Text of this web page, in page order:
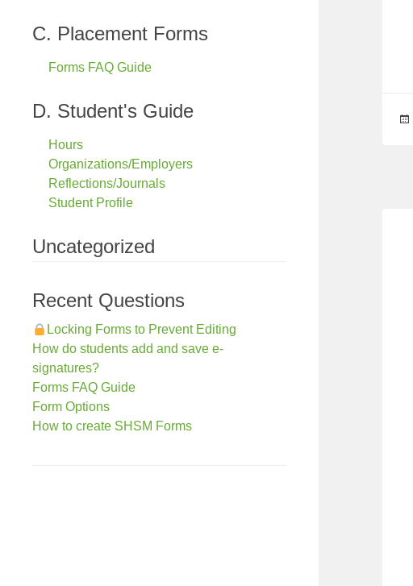
C. Placement Forms
Forms FAQ Guide
D. Student's Guide
Hours
Organizations/Employers
Reflections/Journals
Student Profile
Uncategorized
Recent Questions
Locking Forms to Prevent Editing
How do students add and save e-
signatures?
Forms FAQ Guide
Form Options
How to create SHSM Forms